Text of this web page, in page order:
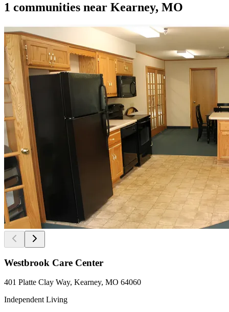
1 communities near Kearney, MO
Westbrook Care Center
401 Platte Clay Way, Kearney, MO 64060
Independent Living